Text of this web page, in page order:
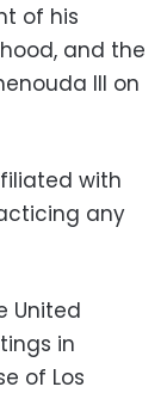
of his
and the
III on
with
any
United
in
of Los